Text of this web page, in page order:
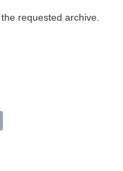
requested archive.